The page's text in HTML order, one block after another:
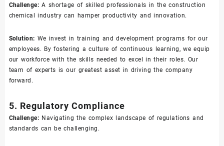
Challenge: A shortage of skilled professionals in the construction
chemical industry can hamper productivity and innovation.
Solution: We invest in training and development programs for our
employees. By fostering a culture of continuous learning, we equip
our workforce with the skills needed to excel in their roles. Our
team of experts is our greatest asset in driving the company
forward.
5. Regulatory Compliance
Challenge: Navigating the complex landscape of regulations and
standards can be challenging.